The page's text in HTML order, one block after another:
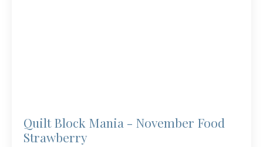
Quilt Block Mania - November Food
Strawberry